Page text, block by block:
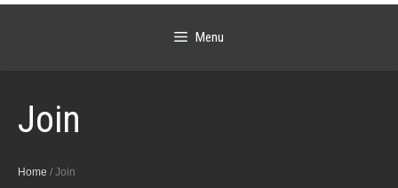
Menu
Join
Home / Join